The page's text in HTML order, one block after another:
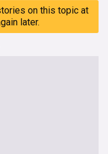
on this topic at
later.